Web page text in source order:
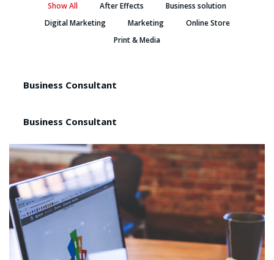
Show All After Effects
Business solution
Digital Marketing
Marketing
Online Store
Print & Media
Business Consultant
Business Consultant